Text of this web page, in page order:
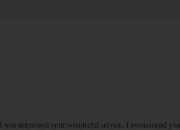
impressed your wonderful service. I recommend